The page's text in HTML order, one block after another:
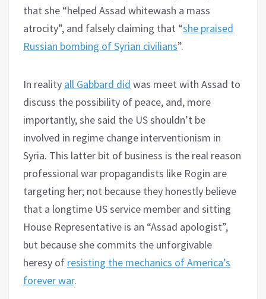
that she “helped Assad whitewash a mass
atrocity”, and falsely claiming that “she praised
Russian bombing of Syrian civilians”.
In reality all Gabbard did was meet with Assad to
discuss the possibility of peace, and, more
importantly, she said the US shouldn’t be
involved in regime change interventionism in
Syria. This latter bit of business is the real reason
professional war propagandists like Rogin are
targeting her; not because they honestly believe
that a longtime US service member and sitting
House Representative is an “Assad apologist”,
but because she commits the unforgivable
heresy of resisting the mechanics of America’s
forever war.